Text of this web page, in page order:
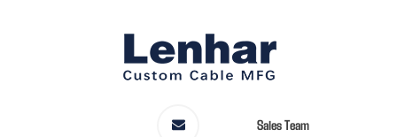
Sales Team